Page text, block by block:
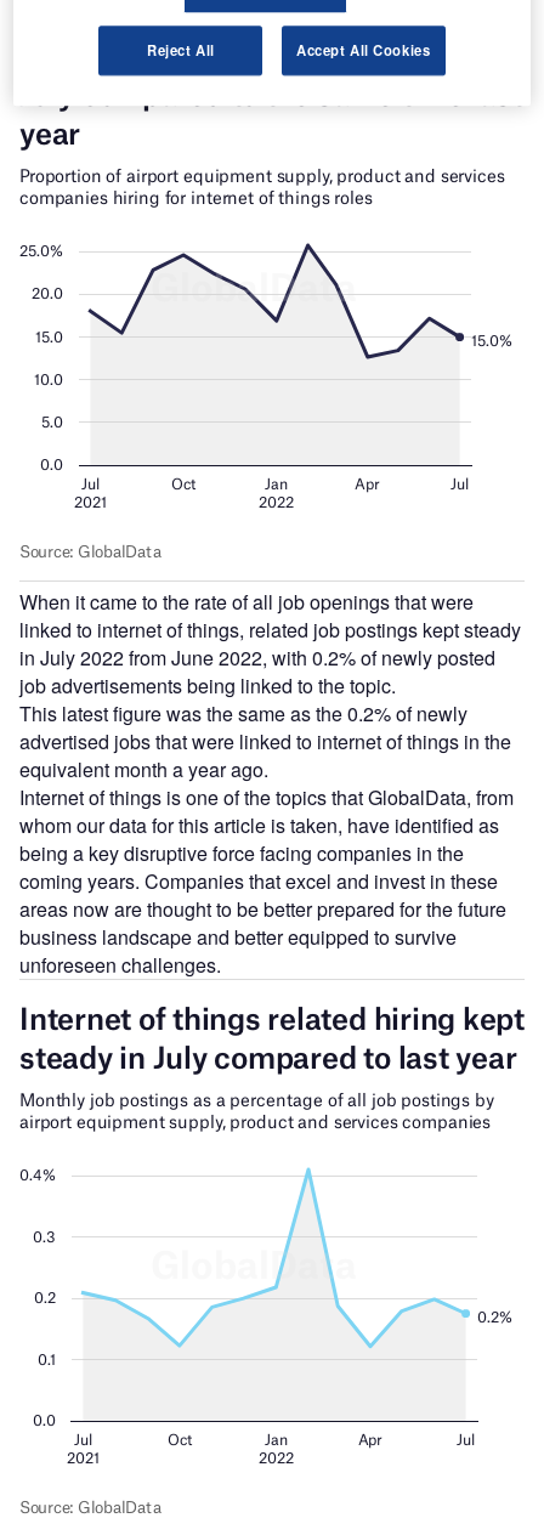
When it came to the rate of all job openings that were
linked to internet of things, related job postings kept steady
in July 2022 from June 2022, with 0.2% of newly posted
job advertisements being linked to the topic.
This latest figure was the same as the 0.2% of newly
advertised jobs that were linked to internet of things in the
equivalent month a year ago.
Internet of things is one of the topics that GlobalData, from
whom our data for this article is taken, have identified as
being a key disruptive force facing companies in the
coming years. Companies that excel and invest in these
areas now are thought to be better prepared for the future
business landscape and better equipped to survive
unforeseen challenges.
Reject All Accept All Cookies